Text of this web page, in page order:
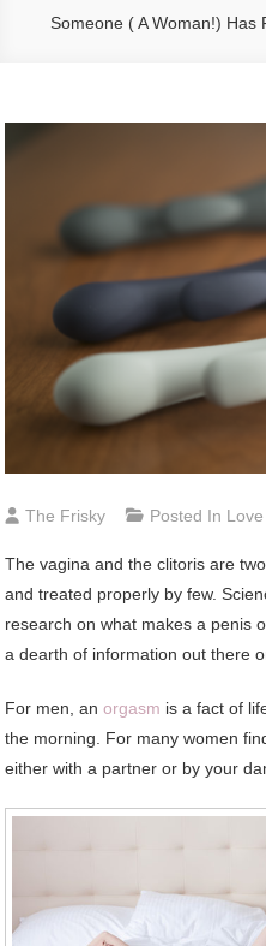
Someone ( A Woman!) Has
The Frisky Posted In
The vagina and the clitoris are
and treated properly by few.
research on what makes a penis
a dearth of information out there
For men, anorgasm is a fact of
the morning. For many women
either with a partner or by your